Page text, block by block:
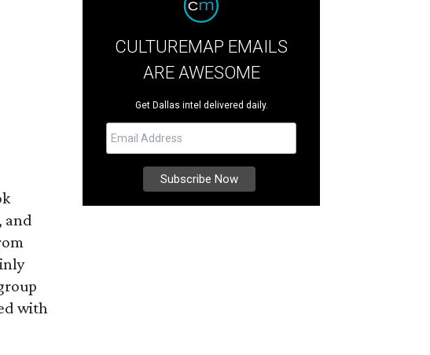
and
with
CULTUREMAP EMAILS
ARE AWESOME
Get Dallas intel delivered daily.